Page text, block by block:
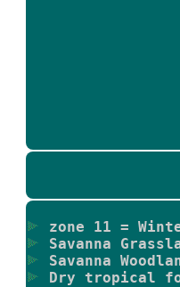
zone 11 =
Savanna
Savanna
Dry tropical